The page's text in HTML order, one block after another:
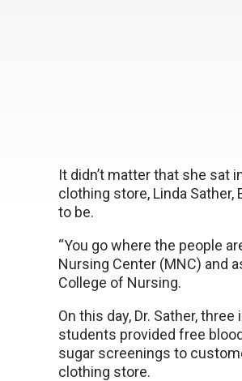
It didn’t matter that she sat
clothing store, Linda Sather,
to be.
“You go where the people
Nursing Center (MNC) and
College of Nursing.
On this day, Dr. Sather,
students provided free
sugar screenings to
clothing store.